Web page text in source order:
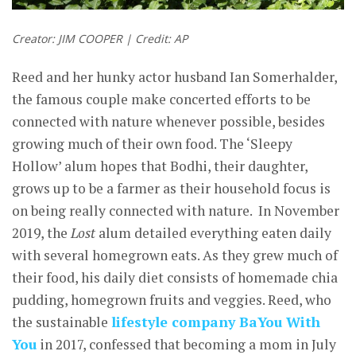
Creator: JIM COOPER | Credit: AP
Reed and her hunky actor husband Ian Somerhalder,
the famous couple make concerted efforts to be
connected with nature whenever possible, besides
growing much of their own food. The ‘Sleepy
Hollow’ alum hopes that Bodhi, their daughter,
grows up to be a farmer as their household focus is
on being really connected with nature. In November
2019, theLost alum detailed everything eaten daily
with several homegrown eats. As they grew much of
their food, his daily diet consists of homemade chia
pudding, homegrown fruits and veggies. Reed, who
the sustainable lifestyle company BaYou With
You in 2017, confessed that becoming a mom in July